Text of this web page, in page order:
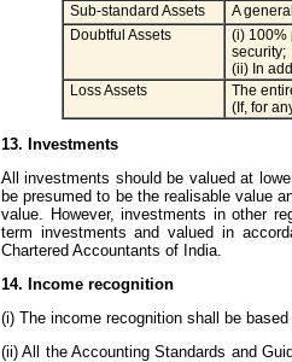
Sub-standard Assets
A
Doubtful Assets
(i) 100%
security;
(ii) In
Loss Assets
The
(If, for
13. Investments
All investments should be valued at
be presumed to be the realisable value
value. However, investments in other
term investments and valued in
Chartered Accountants of India.
14. Income recognition
(i) The income recognition shall be
(ii) All the Accounting Standards and